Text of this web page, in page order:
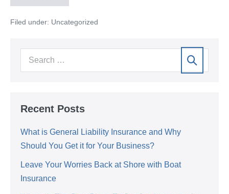
Filed under: Uncategorized
Recent Posts
What is General Liability Insurance and Why
Should You Get it for Your Business?
Leave Your Worries Back at Shore with Boat
Insurance